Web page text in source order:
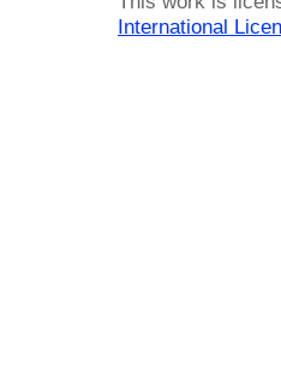
International